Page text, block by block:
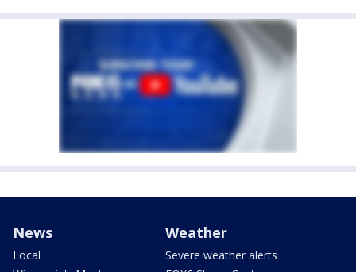
News
Local
Weather
Severe weather alerts